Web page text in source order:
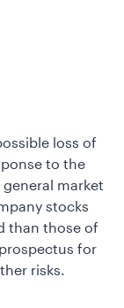
loss of
to the
market
stocks
than those of
for
risks.